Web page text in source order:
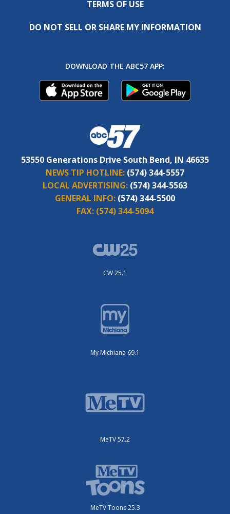
TERMS OF USE
DO NOT SELL OR SHARE MY INFORMATION
DOWNLOAD THE ABC57 APP:
53550 Generations Drive South Bend, IN 46635
NEWS TIP HOTLINE: (574) 344-5557
LOCAL ADVERTISING: (574) 344-5563
GENERAL INFO: (574) 344-5500
FAX: (574) 344-5094
CW 25.1
My Michiana 69.1
MeTV 57.2
MeTV Toons 25.3